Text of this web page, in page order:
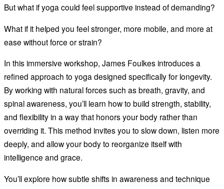
But what if yoga could feel supportive instead of demanding?
What if it helped you feel stronger, more mobile, and more at
ease without force or strain?
In this immersive workshop, James Foulkes introduces a
refined approach to yoga designed specifically for longevity.
By working with natural forces such as breath, gravity, and
spinal awareness, you’ll learn how to build strength, stability,
and flexibility in a way that honors your body rather than
overriding it. This method invites you to slow down, listen more
deeply, and allow your body to reorganize itself with
intelligence and grace.
You’ll explore how subtle shifts in awareness and technique